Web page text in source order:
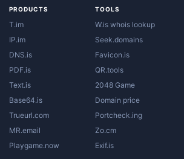
PRODUCTS
T.im
IP.im
DNS.is
PDF.is
Text.is
Base64.is
Trueurl.com
MR.email
Playgame.now
TOOLS
W.is whois lookup
Seek.domains
Favicon.is
QR.tools
2048 Game
Domain price
Portcheck.ing
Zo.cm
Exif.is